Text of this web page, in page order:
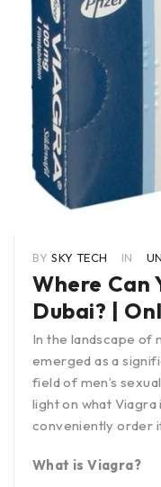
BY SKY TECH IN
Where Can
Dubai? |
In the landscape of
emerged as a
field of men’s
light on what Viagra
conveniently order
What is Viagra?